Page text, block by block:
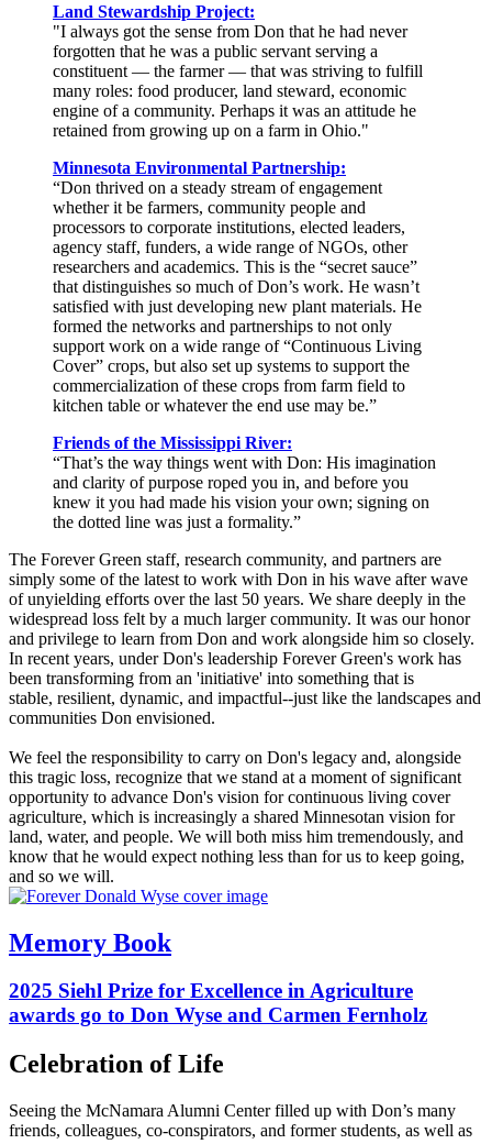
Land Stewardship Project:
"I always got the sense from Don that he had never
forgotten that he was a public servant serving a
constituent — the farmer — that was striving to fulfill
many roles: food producer, land steward, economic
engine of a community. Perhaps it was an attitude he
retained from growing up on a farm in Ohio."
Minnesota Environmental Partnership:
“Don thrived on a steady stream of engagement
whether it be farmers, community people and
processors to corporate institutions, elected leaders,
agency staff, funders, a wide range of NGOs, other
researchers and academics. This is the “secret sauce”
that distinguishes so much of Don’s work. He wasn’t
satisfied with just developing new plant materials. He
formed the networks and partnerships to not only
support work on a wide range of “Continuous Living
Cover” crops, but also set up systems to support the
commercialization of these crops from farm field to
kitchen table or whatever the end use may be.”
Friends of the Mississippi River:
“That’s the way things went with Don: His imagination
and clarity of purpose roped you in, and before you
knew it you had made his vision your own; signing on
the dotted line was just a formality.”
The Forever Green staff, research community, and partners are
simply some of the latest to work with Don in his wave after wave
of unyielding efforts over the last 50 years. We share deeply in the
widespread loss felt by a much larger community. It was our honor
and privilege to learn from Don and work alongside him so closely.
In recent years, under Don's leadership Forever Green's work has
been transforming from an 'initiative' into something that is
stable, resilient, dynamic, and impactful--just like the landscapes and
communities Don envisioned.
We feel the responsibility to carry on Don's legacy and, alongside
this tragic loss, recognize that we stand at a moment of significant
opportunity to advance Don's vision for continuous living cover
agriculture, which is increasingly a shared Minnesotan vision for
land, water, and people. We will both miss him tremendously, and
know that he would expect nothing less than for us to keep going,
and so we will.
Memory Book
2025 Siehl Prize for Excellence in Agriculture
awards go to Don Wyse and Carmen Fernholz
Celebration of Life
Seeing the McNamara Alumni Center filled up with Don’s many
friends, colleagues, co-conspirators, and former students, as well as